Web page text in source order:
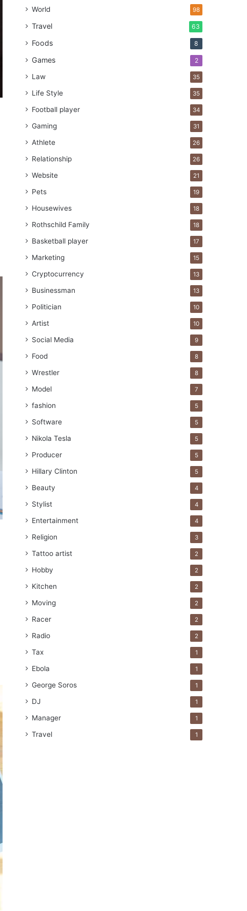
World 98
Travel 63
Foods 8
Games 2
Law 35
Life Style 35
Football player 34
Gaming 31
Athlete 26
Relationship 26
Website 21
Pets 19
Housewives 18
Rothschild Family 18
Basketball player 17
Marketing 15
Cryptocurrency 13
Businessman 13
Politician 10
Artist 10
Social Media 9
Food 8
Wrestler 8
Model 7
fashion 5
Software 5
Nikola Tesla 5
Producer 5
Hillary Clinton 5
Beauty 4
Stylist 4
Entertainment 4
Religion 3
Tattoo artist 2
Hobby 2
Kitchen 2
Moving 2
Racer 2
Radio 2
Tax 1
Ebola 1
George Soros 1
DJ 1
Manager 1
Travel 1